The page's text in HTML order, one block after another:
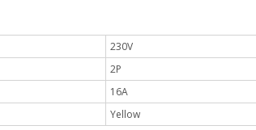
230V
2P
16A
Yellow